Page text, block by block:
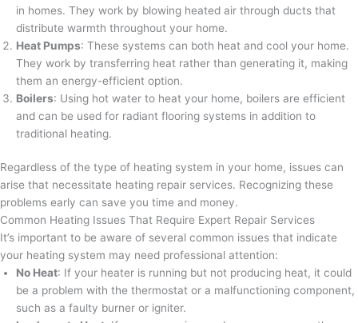
in homes. They work by blowing heated air through ducts that
distribute warmth throughout your home.
Heat Pumps: These systems can both heat and cool your home.
They work by transferring heat rather than generating it, making
them an energy-efficient option.
Boilers: Using hot water to heat your home, boilers are efficient
and can be used for radiant flooring systems in addition to
traditional heating.
Regardless of the type of heating system in your home, issues can
arise that necessitate heating repair services. Recognizing these
problems early can save you time and money.
Common Heating Issues That Require Expert Repair Services
It’s important to be aware of several common issues that indicate
your heating system may need professional attention:
No Heat: If your heater is running but not producing heat, it could
be a problem with the thermostat or a malfunctioning component,
such as a faulty burner or igniter.